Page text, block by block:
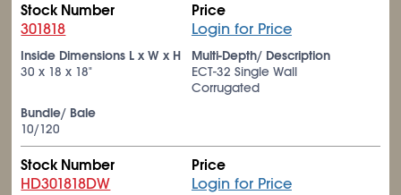
Stock Number
301818
Price
Login for Price
Inside Dimensions L x W x H
30 x 18 x 18"
Multi-Depth/ Description
ECT-32 Single Wall
Corrugated
Bundle/ Bale
10/120
Stock Number
HD301818DW
Price
Login for Price